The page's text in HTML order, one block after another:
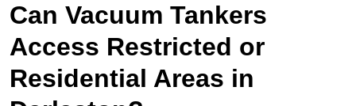
Can Vacuum Tankers
Access Restricted or
Residential Areas in